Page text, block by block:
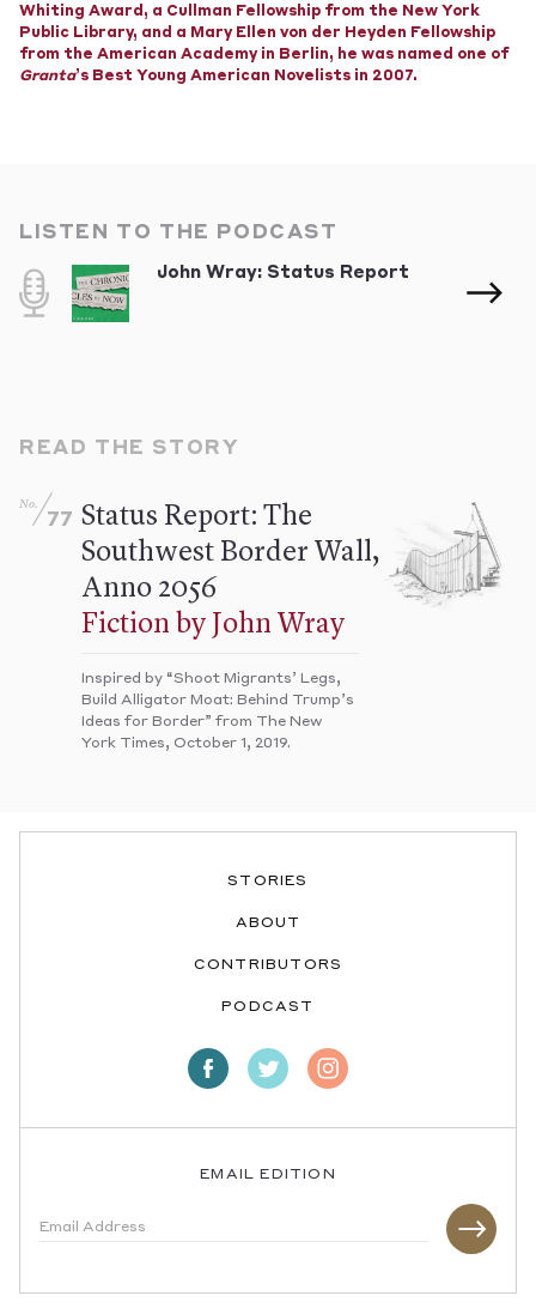
Whiting Award, a Cullman Fellowship from the New York
Public Library, and a Mary Ellen von der Heyden Fellowship
from the American Academy in Berlin, he was named one of
Granta’s Best Young American Novelists in 2007.
LISTEN TO THE PODCAST
John Wray: Status Report
READ THE STORY
No.
77 Status Report: The
Southwest Border Wall,
Anno 2056
Fiction by John Wray
Inspired by “Shoot Migrants’ Legs,
Build Alligator Moat: Behind Trump’s
Ideas for Border” from The New
York Times, October 1, 2019.
STORIES
ABOUT
CONTRIBUTORS
PODCAST
EMAIL EDITION